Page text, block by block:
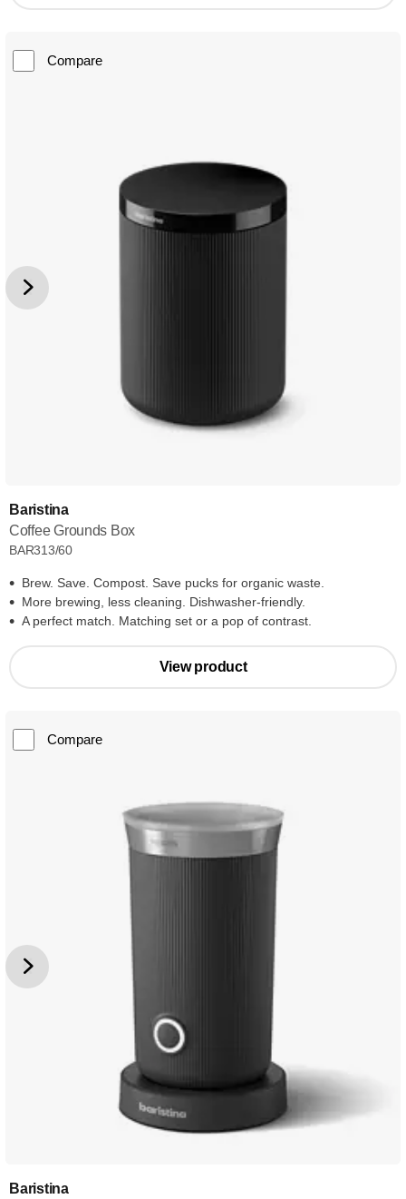
Compare
Baristina
Coffee Grounds Box
BAR313/60
Brew. Save. Compost. Save pucks for organic waste.
More brewing, less cleaning. Dishwasher-friendly.
A perfect match. Matching set or a pop of contrast.
View product
Compare
Baristina